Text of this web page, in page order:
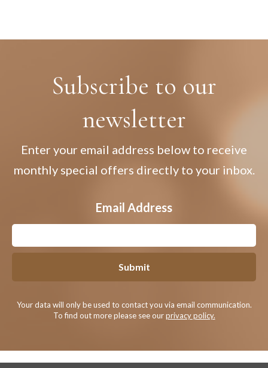
Subscribe to our
newsletter
Enter your email address below to receive
monthly special offers directly to your inbox.
Email Address
Submit
Your data will only be used to contact you via email communication.
To find out more please see ourprivacy policy.